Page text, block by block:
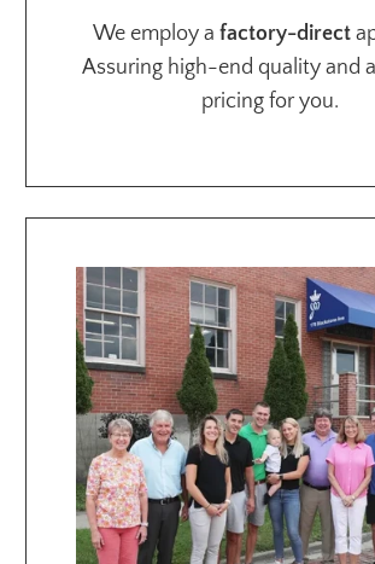
We employ a factory-direct
Assuring high-end quality and
pricing for you.